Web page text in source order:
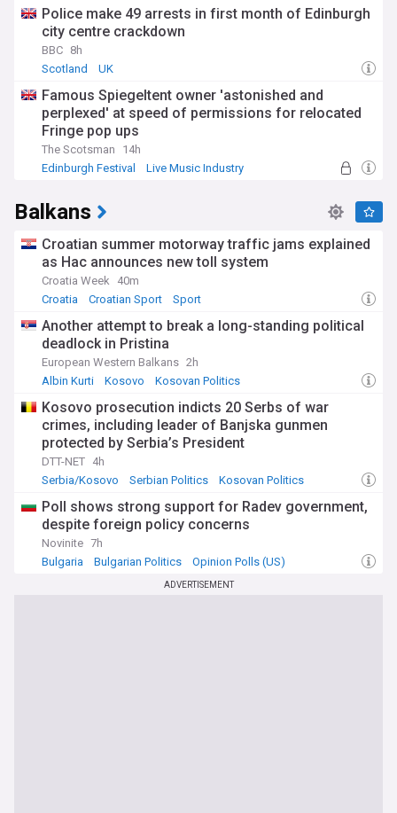
Police make 49 arrests in first month of Edinburgh
city centre crackdown
BBC 8h
Scotland
UK
Famous Spiegeltent owner 'astonished and
perplexed' at speed of permissions for relocated
Fringe pop ups
The Scotsman
14h
Edinburgh Festival
Live Music Industry
Balkans
Croatian summer motorway traffic jams explained
as Hac announces new toll system
Croatia Week
40m
Croatia
Croatian Sport Sport
Another attempt to break a long-standing political
deadlock in Pristina
European Western Balkans 2h
Albin Kurti
Kosovo Kosovan Politics
Kosovo prosecution indicts 20 Serbs of war
crimes, including leader of Banjska gunmen
protected by Serbia’s President
DTT-NET 4h
Serbia/Kosovo
Serbian Politics Kosovan Politics
Poll shows strong support for Radev government,
despite foreign policy concerns
Novinite 7h
Bulgaria
Bulgarian Politics Opinion Polls (US)
ADVERTISEMENT